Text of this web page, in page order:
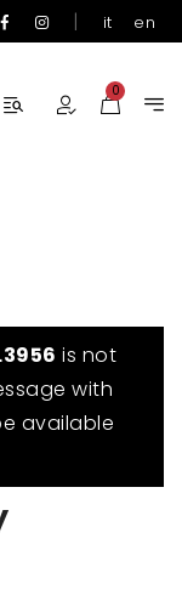
| it en
0
is not
with
available